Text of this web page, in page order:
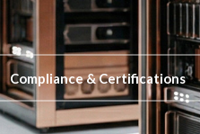
Compliance & Certifications